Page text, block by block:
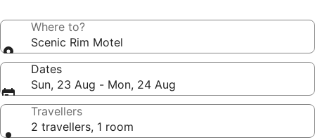
propertyWhere to?
Scenic Rim Motel
Dates
Sun, 23 Aug - Mon, 24 Aug
Travellers
2 travellers, 1 room